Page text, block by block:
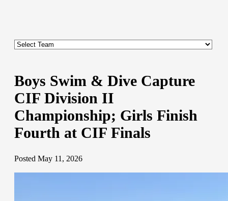
Boys Swim & Dive Capture
CIF Division II
Championship; Girls Finish
Fourth at CIF Finals
Posted May 11, 2026